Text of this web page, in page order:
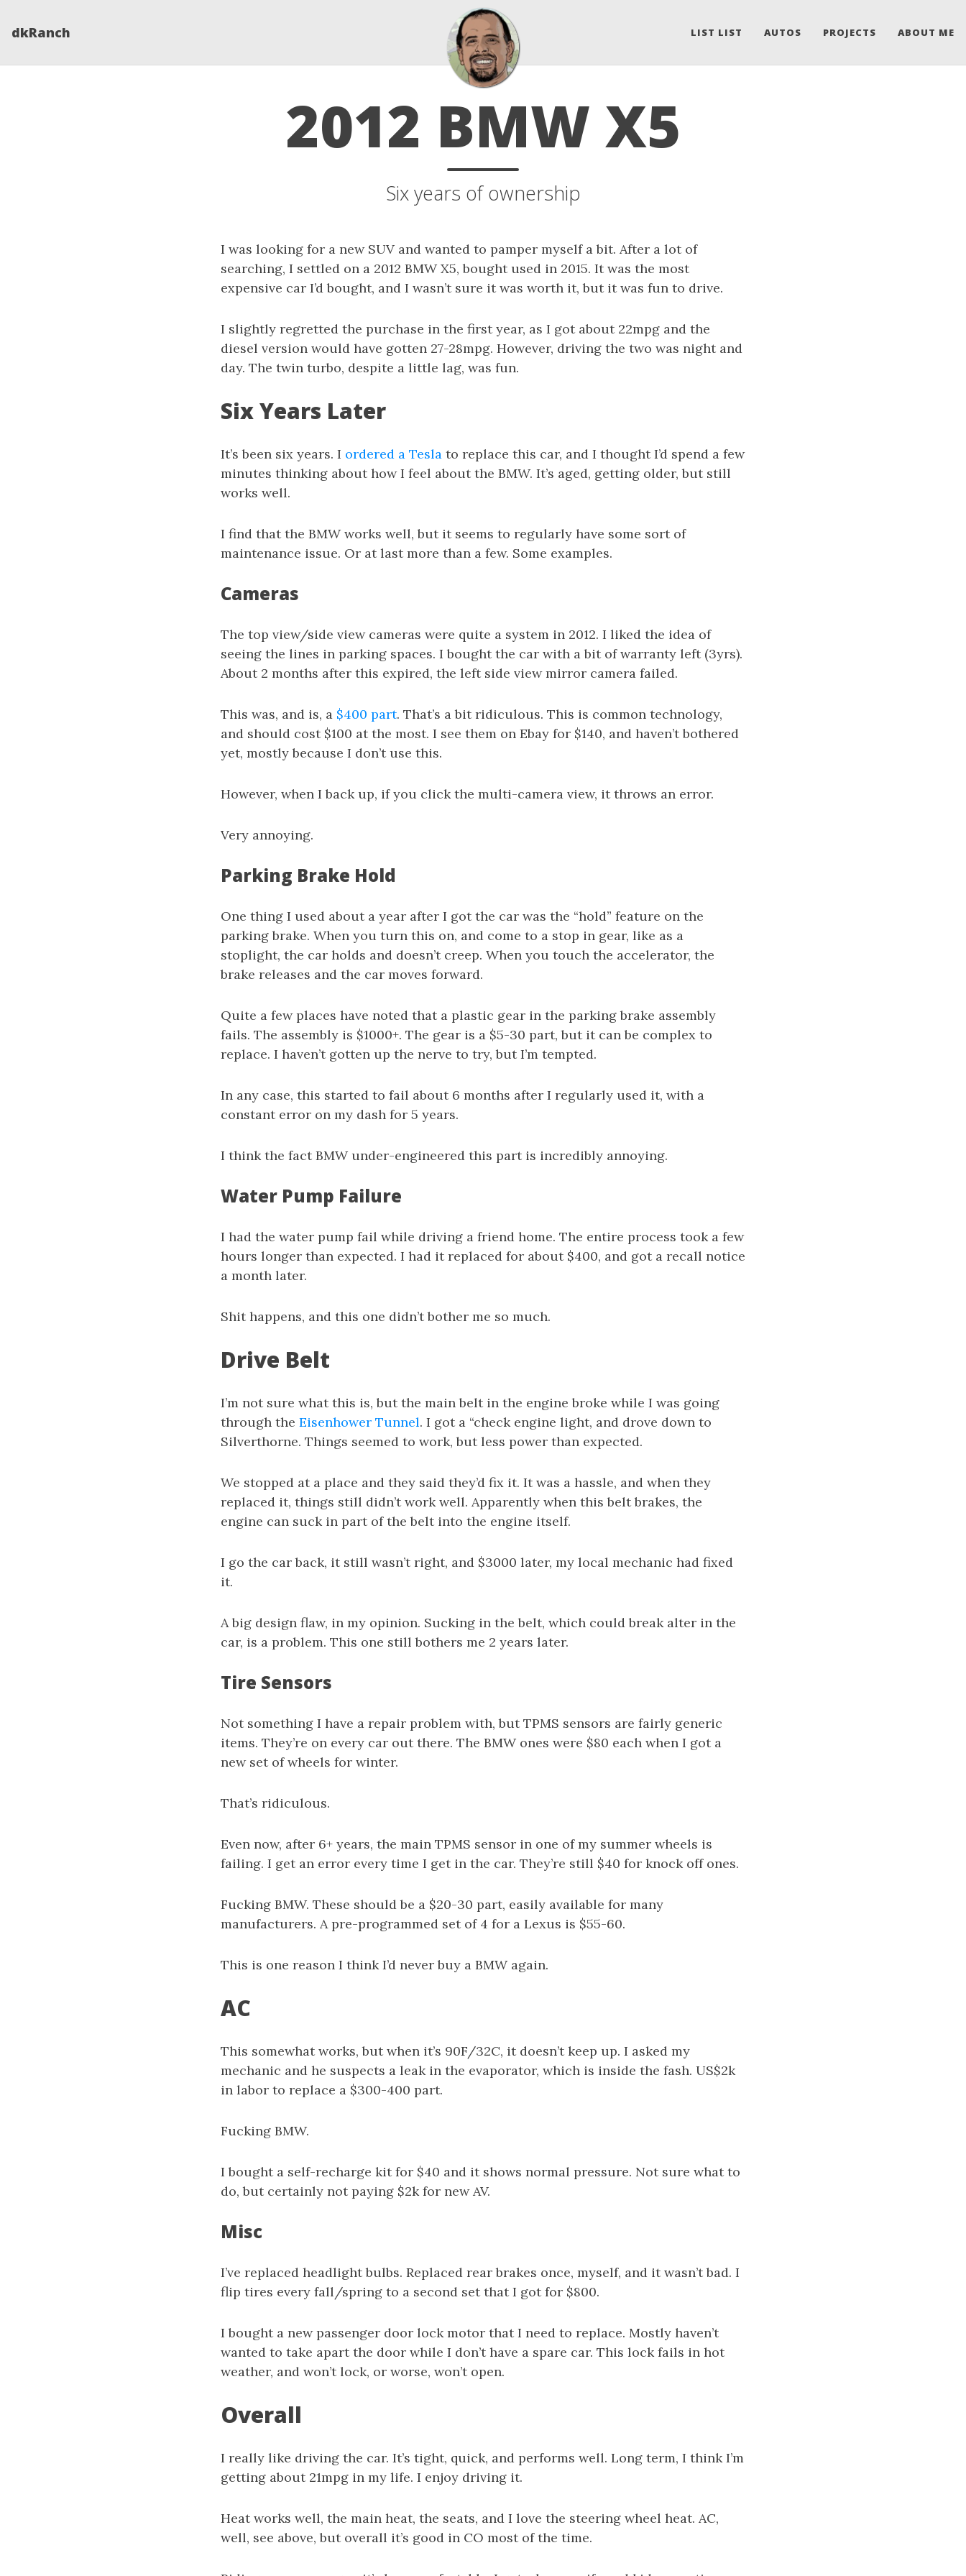
dkRanch LIST LIST AUTOS PROJECTS ABOUT ME
2012 BMW X5
Six years of ownership
I was looking for a new SUV and wanted to pamper myself a bit. After a lot of
searching, I settled on a 2012 BMW X5, bought used in 2015. It was the most
expensive car I’d bought, and I wasn’t sure it was worth it, but it was fun to drive.
I slightly regretted the purchase in the first year, as I got about 22mpg and the
diesel version would have gotten 27-28mpg. However, driving the two was night and
day. The twin turbo, despite a little lag, was fun.
Six Years Later
It’s been six years. I ordered a Tesla to replace this car, and I thought I’d spend a few
minutes thinking about how I feel about the BMW. It’s aged, getting older, but still
works well.
I find that the BMW works well, but it seems to regularly have some sort of
maintenance issue. Or at last more than a few. Some examples.
Cameras
The top view/side view cameras were quite a system in 2012. I liked the idea of
seeing the lines in parking spaces. I bought the car with a bit of warranty left (3yrs).
About 2 months after this expired, the left side view mirror camera failed.
This was, and is, a $400 part. That’s a bit ridiculous. This is common technology,
and should cost $100 at the most. I see them on Ebay for $140, and haven’t bothered
yet, mostly because I don’t use this.
However, when I back up, if you click the multi-camera view, it throws an error.
Very annoying.
Parking Brake Hold
One thing I used about a year after I got the car was the “hold” feature on the
parking brake. When you turn this on, and come to a stop in gear, like as a
stoplight, the car holds and doesn’t creep. When you touch the accelerator, the
brake releases and the car moves forward.
Quite a few places have noted that a plastic gear in the parking brake assembly
fails. The assembly is $1000+. The gear is a $5-30 part, but it can be complex to
replace. I haven’t gotten up the nerve to try, but I’m tempted.
In any case, this started to fail about 6 months after I regularly used it, with a
constant error on my dash for 5 years.
I think the fact BMW under-engineered this part is incredibly annoying.
Water Pump Failure
I had the water pump fail while driving a friend home. The entire process took a few
hours longer than expected. I had it replaced for about $400, and got a recall notice
a month later.
Shit happens, and this one didn’t bother me so much.
Drive Belt
I’m not sure what this is, but the main belt in the engine broke while I was going
through the Eisenhower Tunnel. I got a “check engine light, and drove down to
Silverthorne. Things seemed to work, but less power than expected.
We stopped at a place and they said they’d fix it. It was a hassle, and when they
replaced it, things still didn’t work well. Apparently when this belt brakes, the
engine can suck in part of the belt into the engine itself.
I go the car back, it still wasn’t right, and $3000 later, my local mechanic had fixed
it.
A big design flaw, in my opinion. Sucking in the belt, which could break alter in the
car, is a problem. This one still bothers me 2 years later.
Tire Sensors
Not something I have a repair problem with, but TPMS sensors are fairly generic
items. They’re on every car out there. The BMW ones were $80 each when I got a
new set of wheels for winter.
That’s ridiculous.
Even now, after 6+ years, the main TPMS sensor in one of my summer wheels is
failing. I get an error every time I get in the car. They’re still $40 for knock off ones.
Fucking BMW. These should be a $20-30 part, easily available for many
manufacturers. A pre-programmed set of 4 for a Lexus is $55-60.
This is one reason I think I’d never buy a BMW again.
AC
This somewhat works, but when it’s 90F/32C, it doesn’t keep up. I asked my
mechanic and he suspects a leak in the evaporator, which is inside the fash. US$2k
in labor to replace a $300-400 part.
Fucking BMW.
I bought a self-recharge kit for $40 and it shows normal pressure. Not sure what to
do, but certainly not paying $2k for new AV.
Misc
I’ve replaced headlight bulbs. Replaced rear brakes once, myself, and it wasn’t bad. I
flip tires every fall/spring to a second set that I got for $800.
I bought a new passenger door lock motor that I need to replace. Mostly haven’t
wanted to take apart the door while I don’t have a spare car. This lock fails in hot
weather, and won’t lock, or worse, won’t open.
Overall
I really like driving the car. It’s tight, quick, and performs well. Long term, I think I’m
getting about 21mpg in my life. I enjoy driving it.
Heat works well, the main heat, the seats, and I love the steering wheel heat. AC,
well, see above, but overall it’s good in CO most of the time.